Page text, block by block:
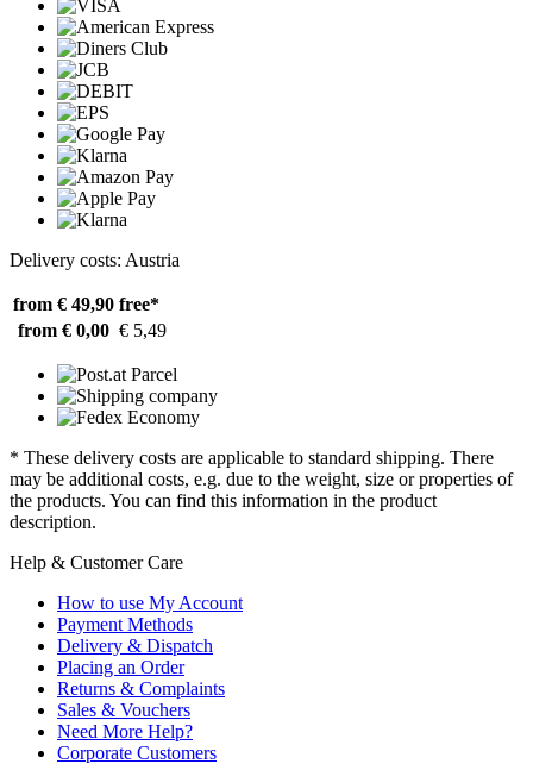
Delivery costs: Austria
from € 49,90 free*
from € 0,00 € 5,49
* These delivery costs are applicable to standard shipping. There
may be additional costs, e.g. due to the weight, size or properties of
the products. You can find this information in the product
description.
Help & Customer Care
How to use My Account
Payment Methods
Delivery & Dispatch
Placing an Order
Returns & Complaints
Sales & Vouchers
Need More Help?
Corporate Customers